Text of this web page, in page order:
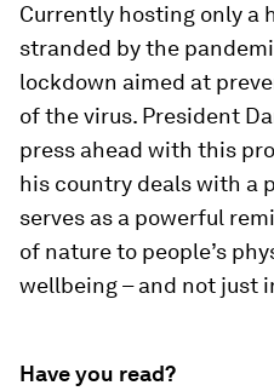
Currently hosting only a
stranded by the
lockdown aimed at
of the virus. President
press ahead with this
his country deals with a
serves as a powerful
of nature to people’s
wellbeing – and not just
Have you read?